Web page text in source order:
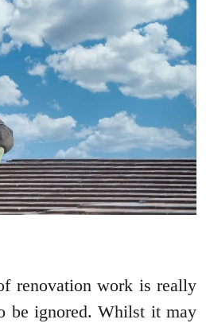
renovation work is really
be ignored. Whilst it may